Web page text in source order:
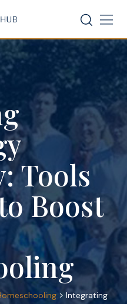
Tools
Boost
> Integrating